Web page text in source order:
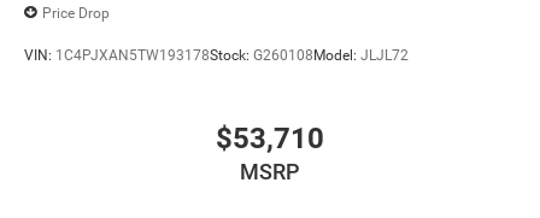
Price Drop
VIN: 1C4PJXAN5TW193178Stock: G260108Model: JLJL72
$53,710
MSRP